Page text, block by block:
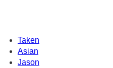
Taken
Asian
Jason